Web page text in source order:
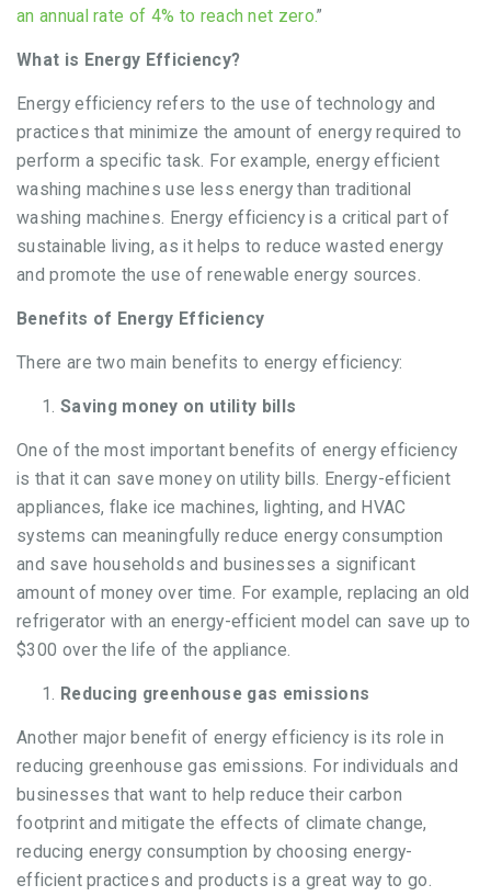
an annual rate of 4% to reach net zero.”
What is Energy Efficiency?
Energy efficiency refers to the use of technology and
practices that minimize the amount of energy required to
perform a specific task. For example, energy efficient
washing machines use less energy than traditional
washing machines. Energy efficiency is a critical part of
sustainable living, as it helps to reduce wasted energy
and promote the use of renewable energy sources.
Benefits of Energy Efficiency
There are two main benefits to energy efficiency:
Saving money on utility bills
One of the most important benefits of energy efficiency
is that it can save money on utility bills. Energy-efficient
appliances, flake ice machines, lighting, and HVAC
systems can meaningfully reduce energy consumption
and save households and businesses a significant
amount of money over time. For example, replacing an old
refrigerator with an energy-efficient model can save up to
$300 over the life of the appliance.
Reducing greenhouse gas emissions
Another major benefit of energy efficiency is its role in
reducing greenhouse gas emissions. For individuals and
businesses that want to help reduce their carbon
footprint and mitigate the effects of climate change,
reducing energy consumption by choosing energy-
efficient practices and products is a great way to go.